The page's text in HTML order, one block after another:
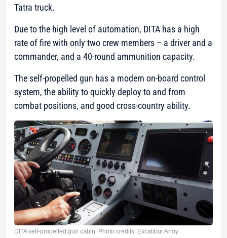
Tatra truck.
Due to the high level of automation, DITA has a high
rate of fire with only two crew members – a driver and a
commander, and a 40-round ammunition capacity.
The self-propelled gun has a modern on-board control
system, the ability to quickly deploy to and from
combat positions, and good cross-country ability.
DITA self-propelled gun cabin. Photo credits: Excalibur Army